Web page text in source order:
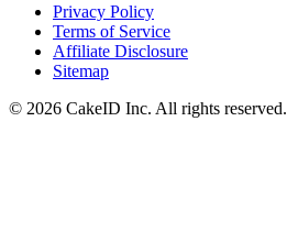
Privacy Policy
Terms of Service
Affiliate Disclosure
Sitemap
© 2026 CakeID Inc. All rights reserved.